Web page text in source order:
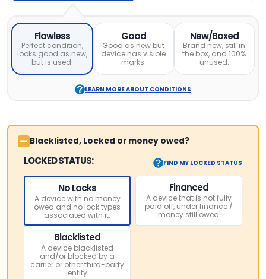
Flawless
Perfect condition,
looks good as new,
but is used.
Good
Good as new but
device has visible
marks.
New/Boxed
Brand new, still in
the box, and 100%
unused.
LEARN MORE ABOUT CONDITIONS
Blacklisted, Locked or money owed?
LOCKED STATUS: FIND MY LOCKED STATUS
No Locks
A device with no money
owed and no lock types
associated with it.
Financed
A device that is not fully
paid off, under finance /
money still owed
Blacklisted
A device blacklisted
and/or blocked by a
carrier or other third-party
entity